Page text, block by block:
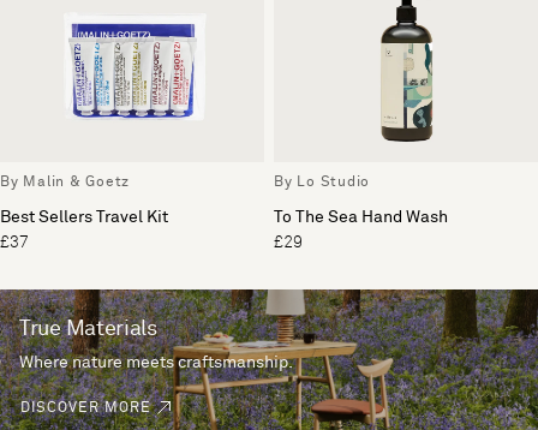
By Malin & Goetz
Best Sellers Travel Kit
£37
By Lo Studio
To The Sea Hand Wash
£29
True Materials
Where nature meets craftsmanship.
DISCOVER MORE